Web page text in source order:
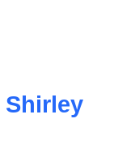
Shirley